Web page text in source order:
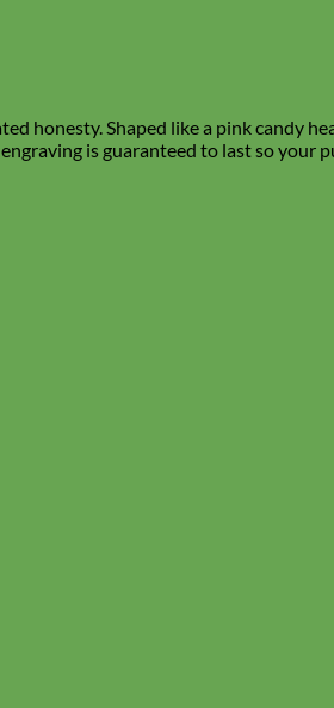
honesty. Shaped like a pink candy
is guaranteed to last so your